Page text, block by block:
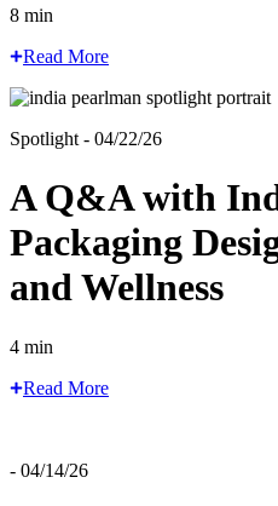
8 min
Read More
Spotlight - 04/22/26
A Q&A with
Packaging
and Wellness
4 min
Read More
- 04/14/26